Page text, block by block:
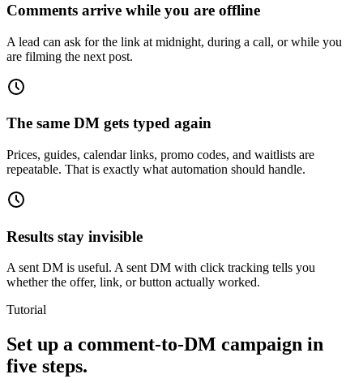
Comments arrive while you are offline
A lead can ask for the link at midnight, during a call, or while you
are filming the next post.
The same DM gets typed again
Prices, guides, calendar links, promo codes, and waitlists are
repeatable. That is exactly what automation should handle.
Results stay invisible
A sent DM is useful. A sent DM with click tracking tells you
whether the offer, link, or button actually worked.
Tutorial
Set up a comment-to-DM campaign in
five steps.